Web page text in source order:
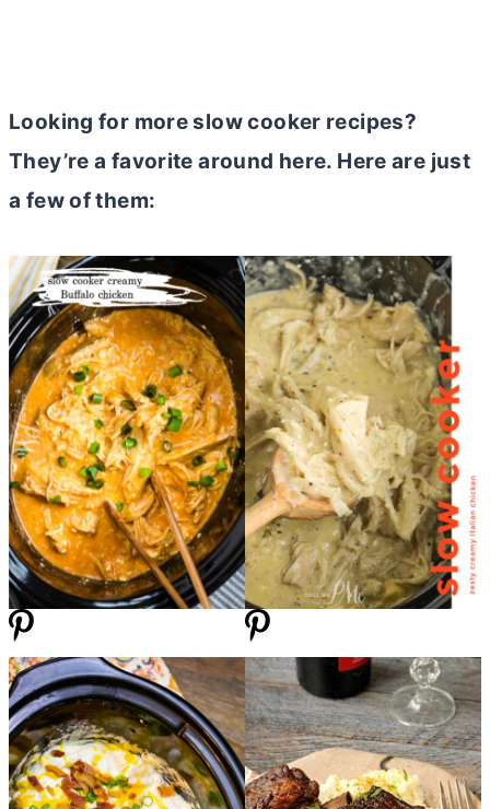
Looking for more slow cooker recipes?
They’re a favorite around here. Here are just
a few of them: